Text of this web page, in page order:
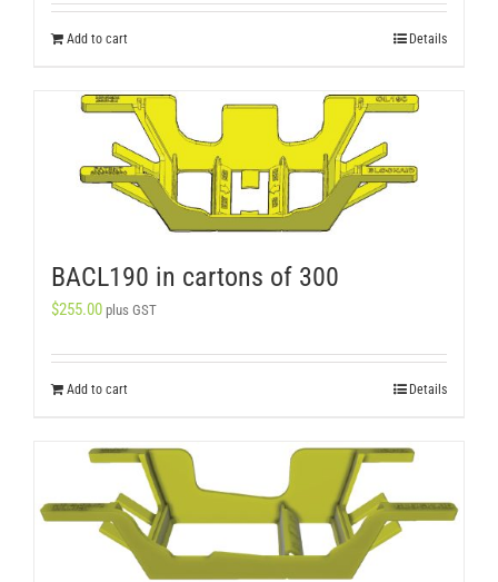
Add to cart Details
BACL190 in cartons of 300
$255.00 plus GST
Add to cart Details